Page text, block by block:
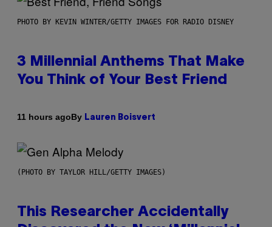
PHOTO BY KEVIN WINTER/GETTY IMAGES FOR RADIO DISNEY
3 Millennial Anthems That Make
You Think of Your Best Friend
11 hours agoBy Lauren Boisvert
(PHOTO BY TAYLOR HILL/GETTY IMAGES)
This Researcher Accidentally